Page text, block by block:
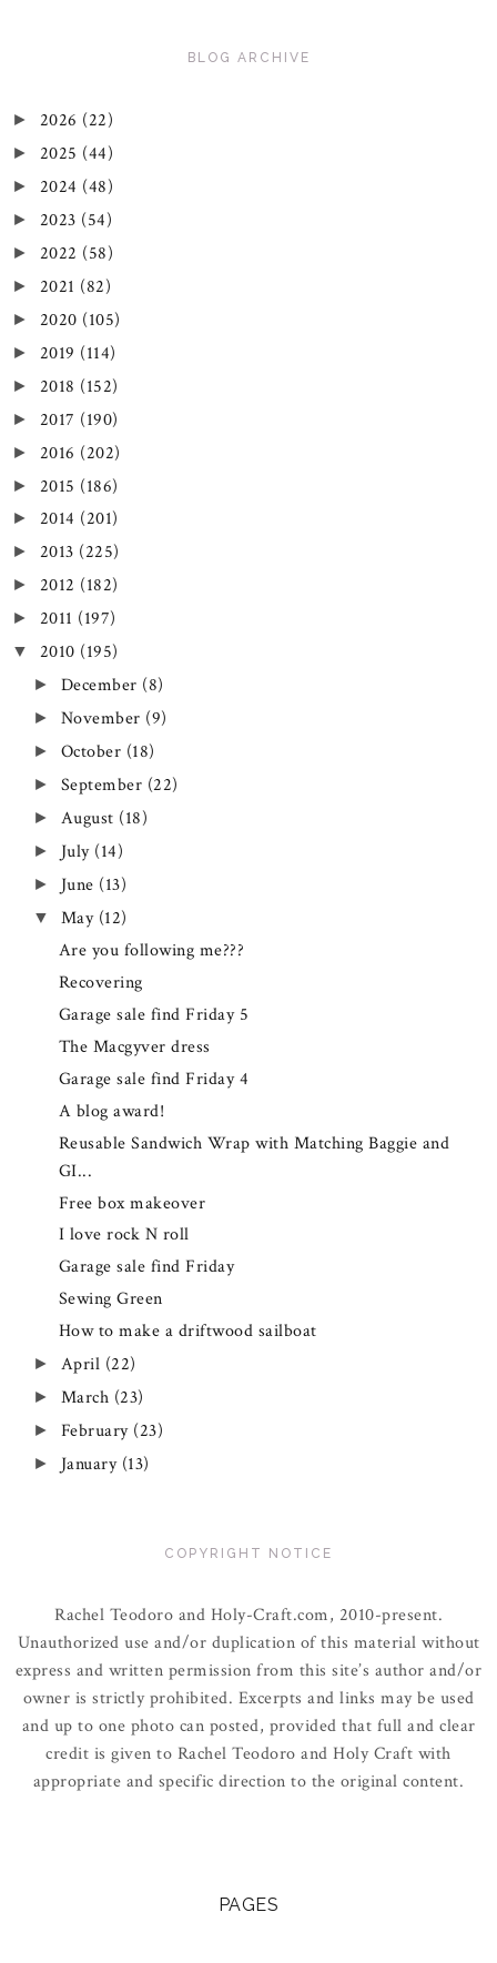
BLOG ARCHIVE
► 2026 (22)
► 2025 (44)
► 2024 (48)
► 2023 (54)
► 2022 (58)
► 2021 (82)
► 2020 (105)
► 2019 (114)
► 2018 (152)
► 2017 (190)
► 2016 (202)
► 2015 (186)
► 2014 (201)
► 2013 (225)
► 2012 (182)
► 2011 (197)
▼ 2010 (195)
► December (8)
► November (9)
► October (18)
► September (22)
► August (18)
► July (14)
► June (13)
▼ May (12)
Are you following me???
Recovering
Garage sale find Friday 5
The Macgyver dress
Garage sale find Friday 4
A blog award!
Reusable Sandwich Wrap with Matching Baggie and
GI...
Free box makeover
I love rock N roll
Garage sale find Friday
Sewing Green
How to make a driftwood sailboat
► April (22)
► March (23)
► February (23)
► January (13)
COPYRIGHT NOTICE
Rachel Teodoro and Holy-Craft.com, 2010-present.
Unauthorized use and/or duplication of this material without
express and written permission from this site’s author and/or
owner is strictly prohibited. Excerpts and links may be used
and up to one photo can posted, provided that full and clear
credit is given to Rachel Teodoro and Holy Craft with
appropriate and specific direction to the original content.
PAGES